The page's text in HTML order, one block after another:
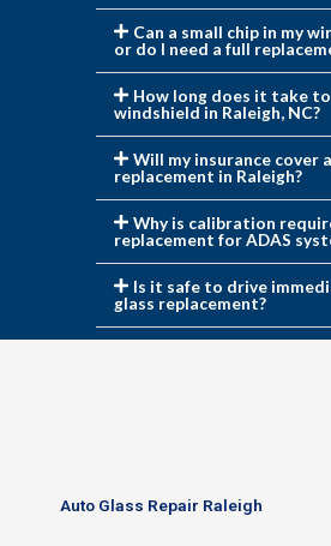
Can a small chip in my
or do I need a full
How long does it take
windshield in Raleigh, NC?
Will my insurance cover
replacement in Raleigh?
Why is calibration
replacement for ADAS
Is it safe to drive
glass replacement?
Auto Glass Repair Raleigh